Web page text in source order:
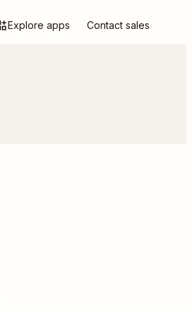
Explore apps Contact sales